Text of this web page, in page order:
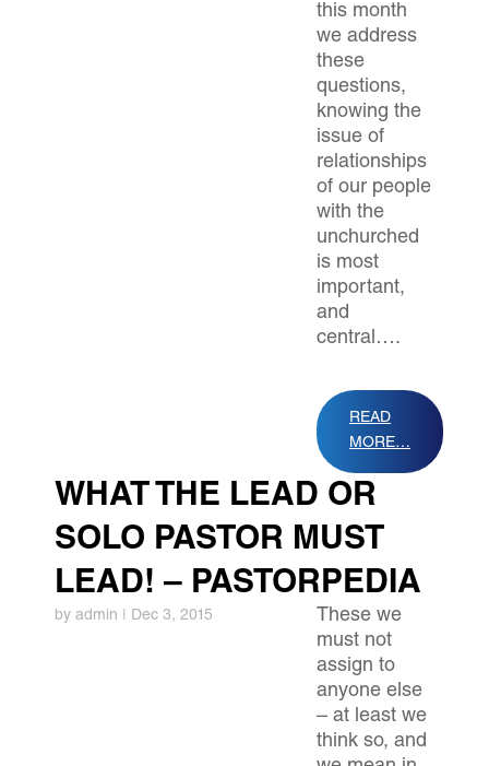
this month
we address
these
questions,
knowing the
issue of
relationships
of our people
with the
unchurched
is most
important,
and
central….
READ
MORE…
WHAT THE LEAD OR
SOLO PASTOR MUST
LEAD! – PASTORPEDIA
by admin | Dec 3, 2015
These we
must not
assign to
anyone else
– at least we
think so, and